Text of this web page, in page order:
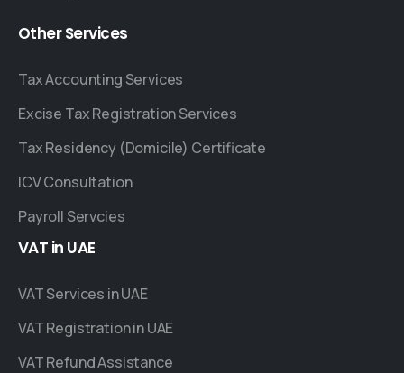
OtherServices
Tax Accounting Services
Excise Tax Registration Services
Tax Residency (Domicile) Certificate
ICV Consultation
Payroll Servcies
VAT in UAE
VAT Services in UAE
VAT Registration in UAE
VAT Refund Assistance